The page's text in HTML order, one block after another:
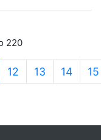
220
12 13 14 15